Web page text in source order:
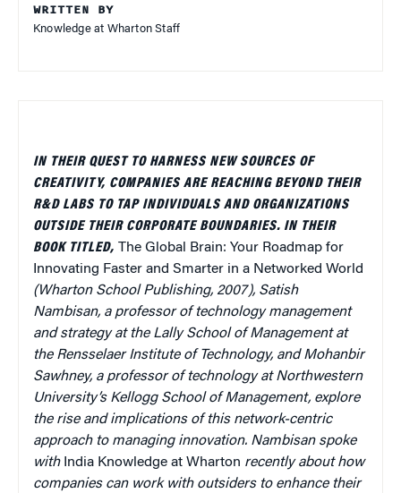
WRITTEN BY
Knowledge at Wharton Staff
IN THEIR QUEST TO HARNESS NEW SOURCES OF
CREATIVITY, COMPANIES ARE REACHING BEYOND THEIR
R&D LABS TO TAP INDIVIDUALS AND ORGANIZATIONS
OUTSIDE THEIR CORPORATE BOUNDARIES. IN THEIR
BOOK TITLED, The Global Brain: Your Roadmap for
Innovating Faster and Smarter in a Networked World
(Wharton School Publishing, 2007), Satish
Nambisan, a professor of technology management
and strategy at the Lally School of Management at
the Rensselaer Institute of Technology, and Mohanbir
Sawhney, a professor of technology at Northwestern
University’s Kellogg School of Management, explore
the rise and implications of this network-centric
approach to managing innovation. Nambisan spoke
with India Knowledge at Wharton recently about how
companies can work with outsiders to enhance their